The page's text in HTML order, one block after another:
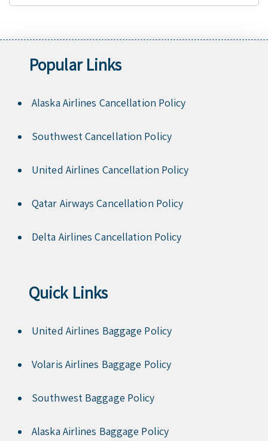
Popular Links
Alaska Airlines Cancellation Policy
Southwest Cancellation Policy
United Airlines Cancellation Policy
Qatar Airways Cancellation Policy
Delta Airlines Cancellation Policy
Quick Links
United Airlines Baggage Policy
Volaris Airlines Baggage Policy
Southwest Baggage Policy
Alaska Airlines Baggage Policy